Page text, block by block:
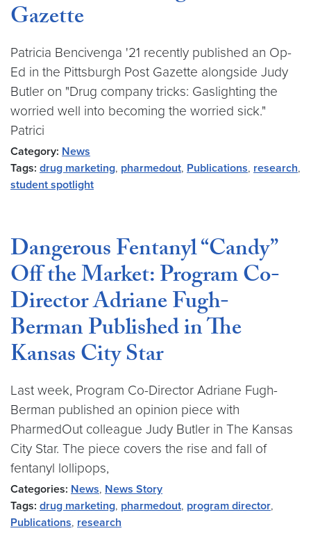
Gazette
Patricia Bencivenga '21 recently published an Op-
Ed in the Pittsburgh Post Gazette alongside Judy
Butler on "Drug company tricks: Gaslighting the
worried well into becoming the worried sick."
Patrici
Category: News
Tags: drug marketing, pharmedout, Publications, research,
student spotlight
Dangerous Fentanyl “Candy”
Off the Market: Program Co-
Director Adriane Fugh-
Berman Published in The
Kansas City Star
Last week, Program Co-Director Adriane Fugh-
Berman published an opinion piece with
PharmedOut colleague Judy Butler in The Kansas
City Star. The piece covers the rise and fall of
fentanyl lollipops,
Categories: News, News Story
Tags: drug marketing, pharmedout, program director,
Publications, research